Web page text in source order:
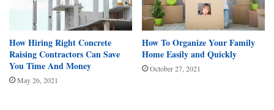
How Hiring Right Concrete
Raising Contractors Can Save
You Time And Money
May 26, 2021
How To Organize Your Family
Home Easily and Quickly
October 27, 2021